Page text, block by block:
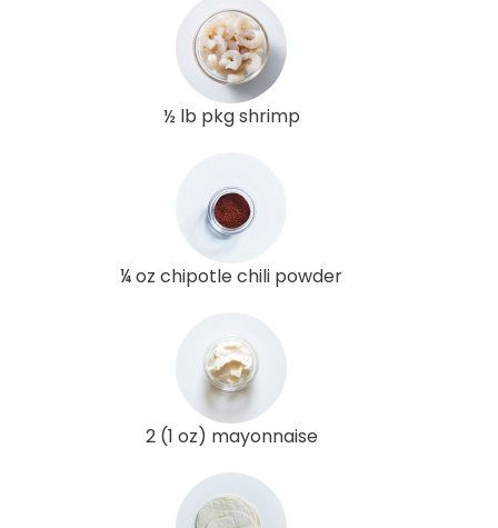
½ lb pkg shrimp
¼ oz chipotle chili powder
2 (1 oz) mayonnaise